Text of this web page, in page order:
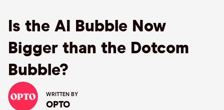
Is the AI Bubble Now
Bigger than the Dotcom
Bubble?
WRITTEN BY
OPTO